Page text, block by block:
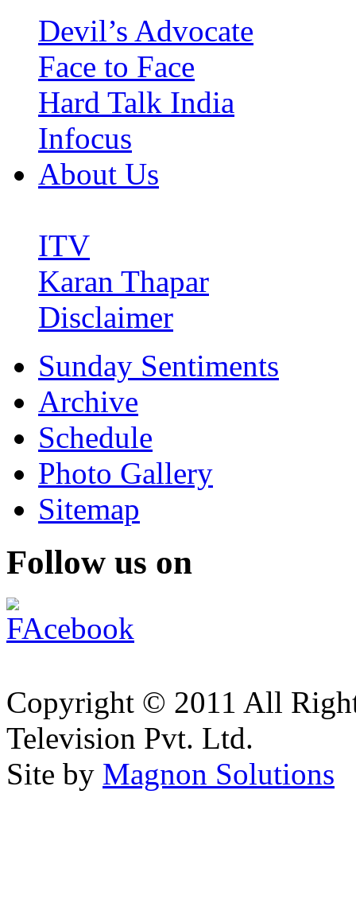
Devil’s Advocate
Face to Face
Hard Talk India
Infocus
About Us
ITV
Karan Thapar
Disclaimer
Sunday Sentiments
Archive
Schedule
Photo Gallery
Sitemap
Follow us on
Copyright © 2011 All
Television Pvt. Ltd.
Site by Magnon Solutions